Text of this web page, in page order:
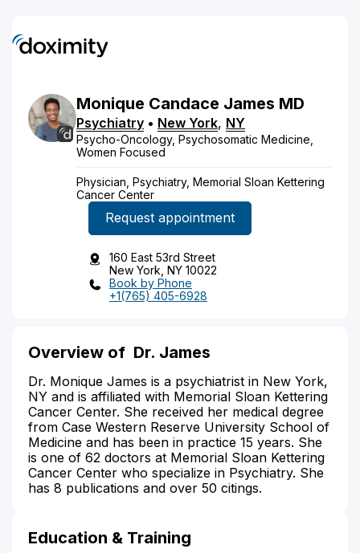
Monique Candace James MD
Psychiatry • New York, NY
Psycho-Oncology, Psychosomatic Medicine,
Women Focused
Physician, Psychiatry, Memorial Sloan Kettering
Cancer Center
Request appointment
160 East 53rd Street
New York, NY 10022
Book by Phone
+1(765) 405-6928
Overview of Dr. James
Dr. Monique James is a psychiatrist in New York,
NY and is affiliated with Memorial Sloan Kettering
Cancer Center. She received her medical degree
from Case Western Reserve University School of
Medicine and has been in practice 15 years. She
is one of 62 doctors at Memorial Sloan Kettering
Cancer Center who specialize in Psychiatry. She
has 8 publications and over 50 citings.
Education & Training